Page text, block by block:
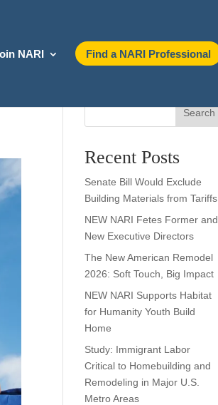
NARI Find a NARI Professional
Search
Recent Posts
Senate Bill Would Exclude
Building Materials from Tariffs
NEW NARI Fetes Former and
New Executive Directors
The New American Remodel
2026: Soft Touch, Big Impact
NEW NARI Supports Habitat
for Humanity Youth Build
Home
Study: Immigrant Labor
Critical to Homebuilding and
Remodeling in Major U.S.
Metro Areas